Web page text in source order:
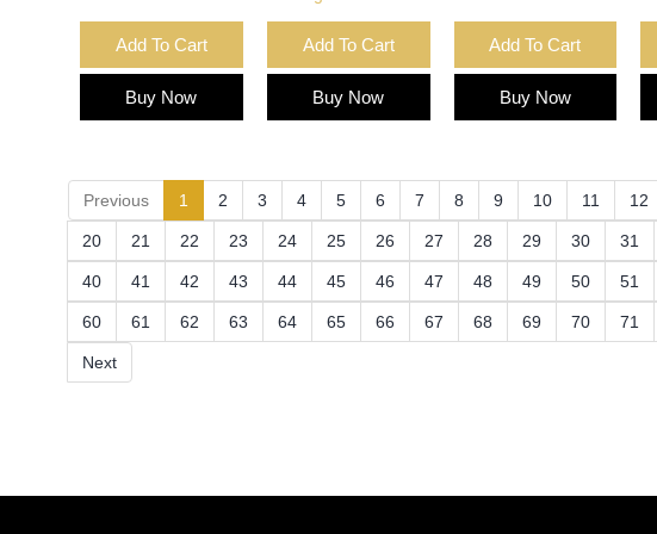
Add To Cart
Buy Now
Add To Cart
Buy Now
Add To Cart
Buy Now
Previous 1 (current)
2 3 4 5 6 7 8 9 10 11 12
20 21 22 23 24 25 26 27 28 29 30 31
40 41 42 43 44 45 46 47 48 49 50 51
60 61 62 63 64 65 66 67 68 69 70 71
Next